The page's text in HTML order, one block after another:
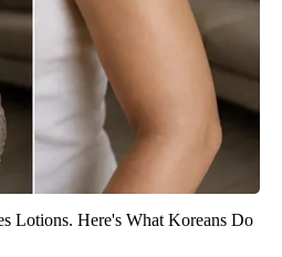
Lotions. Here's What Koreans Do